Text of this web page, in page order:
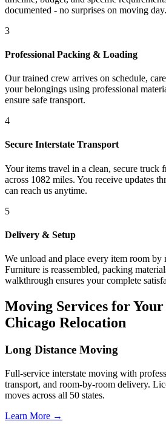
documented - no surprises on moving day.
3
Professional Packing & Loading
Our trained crew arrives on schedule,
your belongings using professional
ensure safe transport.
4
Secure Interstate Transport
Your items travel in a clean, secure truck
across 1082 miles. You receive updates
can reach us anytime.
5
Delivery & Setup
We unload and place every item room
Furniture is reassembled, packing
walkthrough ensures your complete
Moving Services for
Chicago Relocation
Long Distance Moving
Full-service interstate moving with
transport, and room-by-room delivery.
moves across all 50 states.
Learn More →